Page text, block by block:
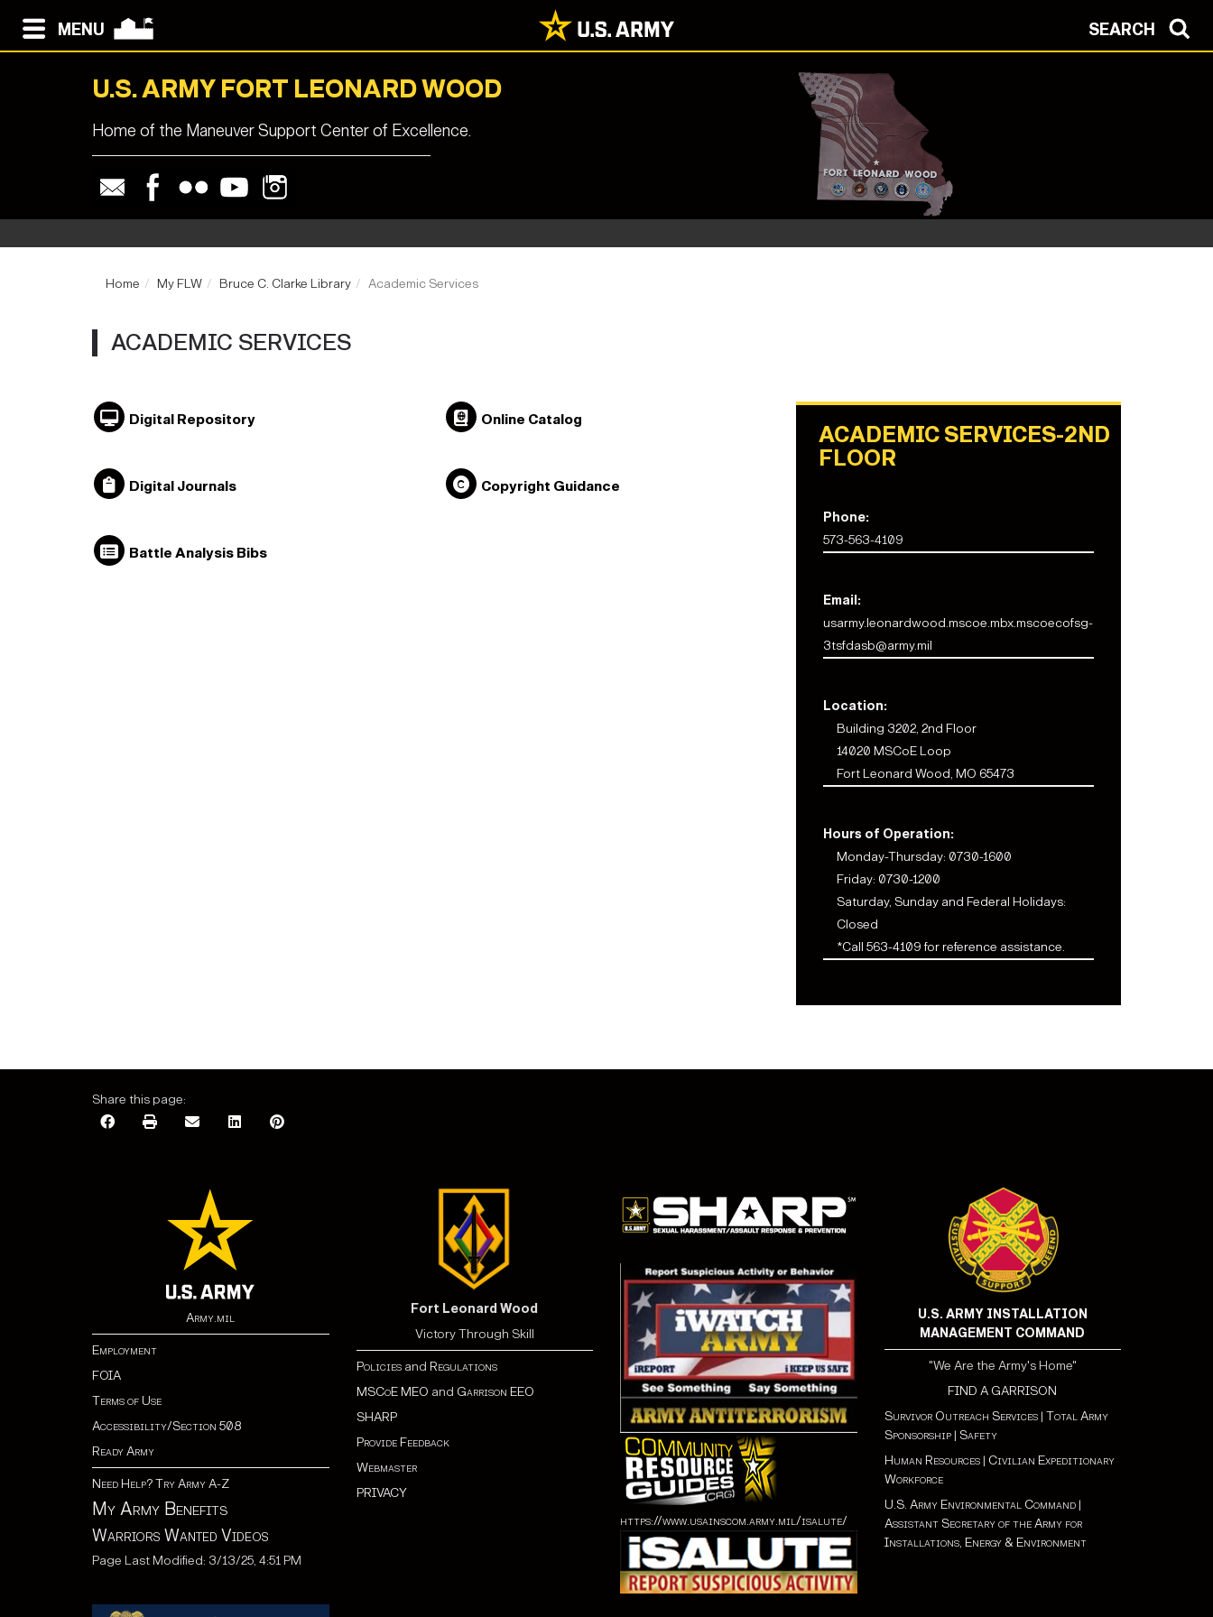
MENU SEARCH
U.S. ARMY FORT LEONARD WOOD
Home of the Maneuver Support Center of Excellence.
Home My FLW Bruce C. Clarke Library Academic Services
ACADEMIC SERVICES
Digital Repository
Digital Journals
Battle Analysis Bibs
Online Catalog
Copyright Guidance
ACADEMIC SERVICES-2ND
FLOOR
Phone:
573-563-4109
Email:
usarmy.leonardwood.mscoe.mbx.mscoecofsg-
3tsfdasb@army.mil
Location:
Building 3202, 2nd Floor
14020 MSCoE Loop
Fort Leonard Wood, MO 65473
Hours of Operation:
Monday-Thursday: 0730-1600
Friday: 0730-1200
Saturday, Sunday and Federal Holidays:
Closed
*Call 563-4109 for reference assistance.
Share this page:
Army.mil
Employment
FOIA
Terms of Use
Accessibility/Section 508
Ready Army
Need Help? Try Army A-Z
My Army Benefits
Warriors Wanted Videos
Page Last Modified: 3/13/25, 4:51 PM
Fort Leonard Wood
Victory Through Skill
Policies and Regulations
MSCoE MEO and Garrison EEO
SHARP
Provide Feedback
Webmaster
PRIVACY
https://www.usainscom.army.mil/isalute/
U.S. ARMY INSTALLATION
MANAGEMENT COMMAND
"We Are the Army's Home"
FIND A GARRISON
Survivor Outreach Services| Total Army
Sponsorship| Safety
Human Resources| Civilian Expeditionary
Workforce
U.S. Army Environmental Command|
Assistant Secretary of the Army for
Installations, Energy & Environment